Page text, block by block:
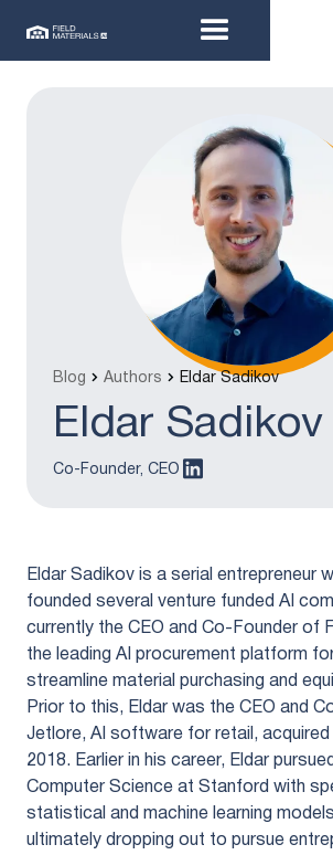
Blog Authors Eldar Sadikov
Eldar Sadikov
Co-Founder, CEO
Eldar Sadikov is a serial entrepreneur
founded several venture funded AI
currently the CEO and Co-Founder of
the leading AI procurement platform
streamline material purchasing and
Prior to this, Eldar was the CEO and
Jetlore, AI software for retail, acquired
2018. Earlier in his career, Eldar
Computer Science at Stanford with
statistical and machine learning
ultimately dropping out to pursue